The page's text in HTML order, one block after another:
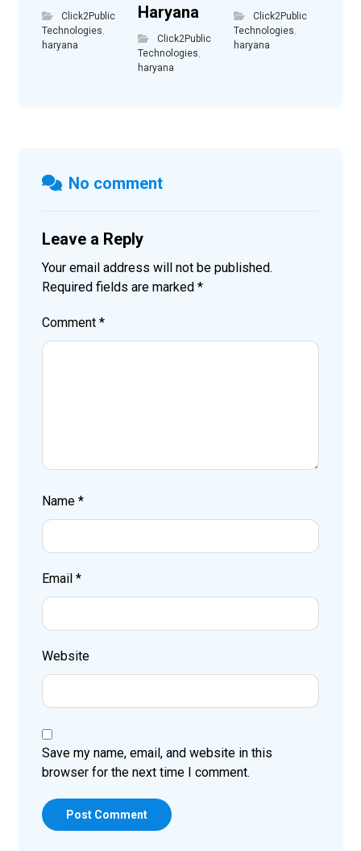
Click2Public
Technologies
haryana
Haryana
Click2Public
Technologies
haryana
Click2Public
Technologies
haryana
No comment
Leave a Reply
Your email address will not be published.
Required fields are marked*
Comment*
Name*
Email*
Website
Save my name, email, and website in this
browser for the next time I comment.
Post Comment